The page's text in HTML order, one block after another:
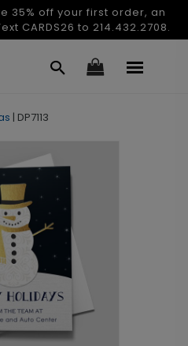
35% off your first order, an
CARDS26 to 214.432.2708.
| DP7113